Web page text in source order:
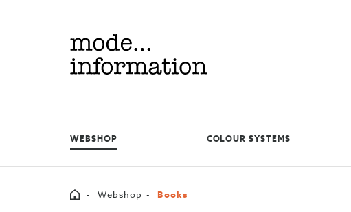
Mode
information
WEBSHOP COLOUR SYSTEMS
HomeWebshop Books